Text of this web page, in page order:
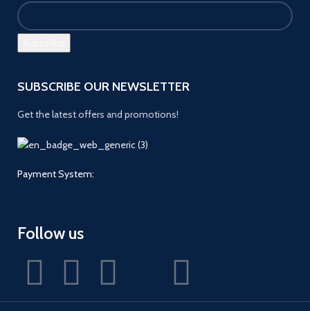
SUBSCRIBE OUR NEWSLETTER
Get the latest offers and promotions!
Payment System:
Follow us